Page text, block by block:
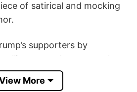
of satirical and mocking
supporters by
and suggests that
in the fact that they
limited enough to admire or
More